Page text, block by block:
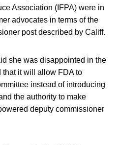
Association (IFPA) were in
advocates in terms of the
post described by Califf.
she was disappointed in the
that it will allow FDA to
instead of introducing
the authority to make
deputy commissioner